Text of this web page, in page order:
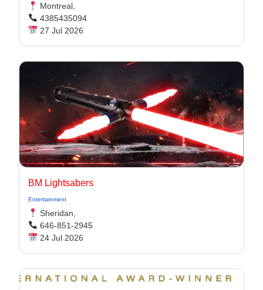
Montreal,
4385435094
27 Jul 2026
BM Lightsabers
Entertainment
Sheridan,
646-851-2945
24 Jul 2026